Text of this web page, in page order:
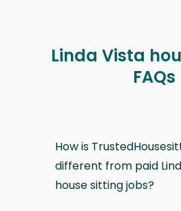
Linda Vista
FAQs
How is
different from paid
house sitting jobs?